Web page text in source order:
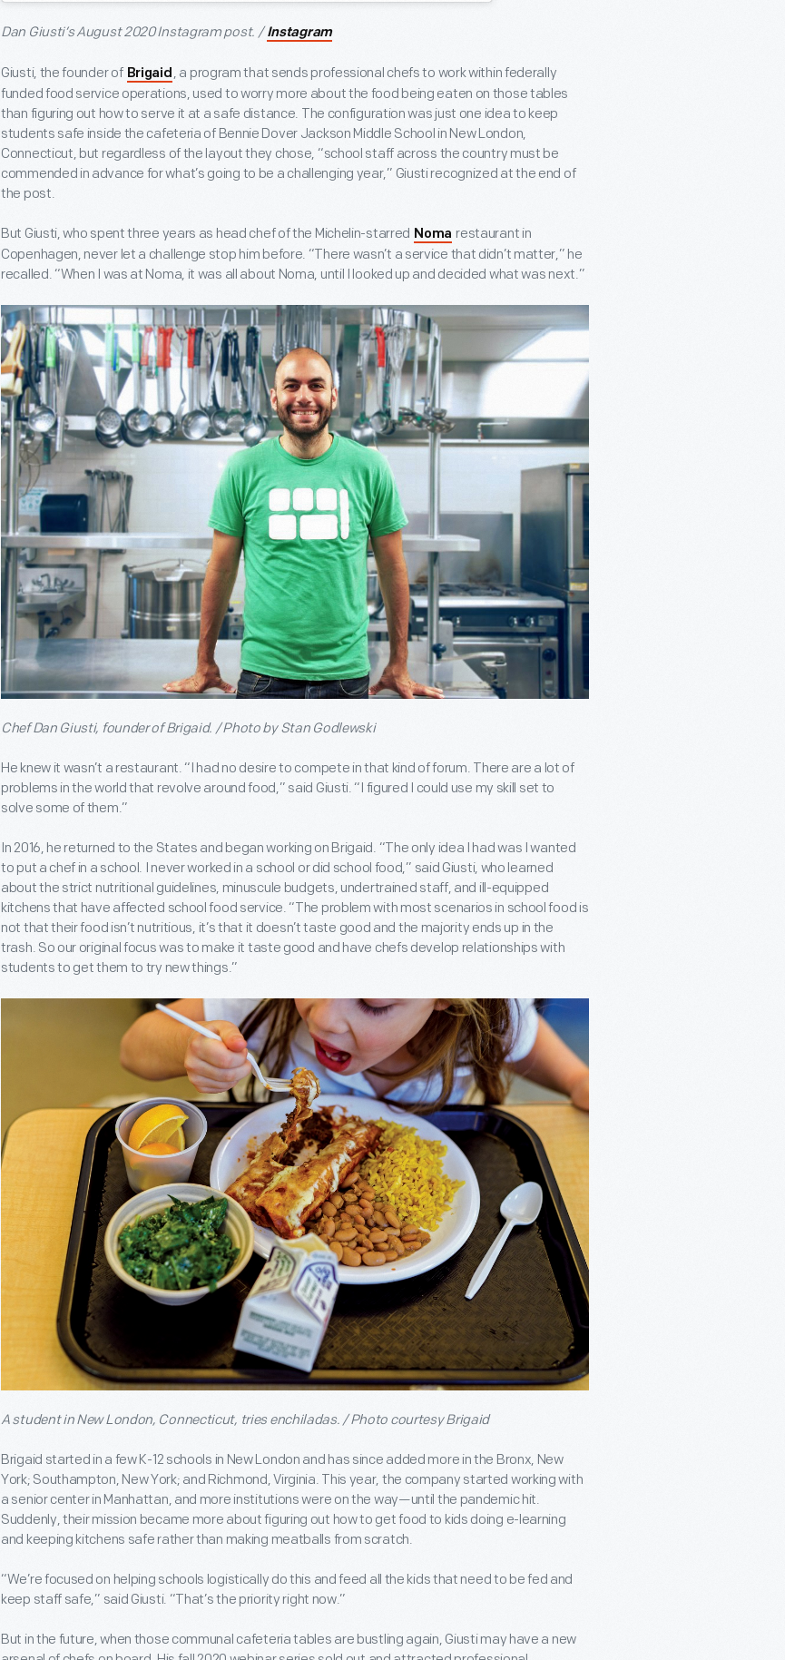
Dan Giusti’s August 2020 Instagram post. /Instagram
Giusti, the founder of Brigaid , a program that sends professional chefs to work within federally
funded food service operations, used to worry more about the food being eaten on those tables
than figuring out how to serve it at a safe distance. The configuration was just one idea to keep
students safe inside the cafeteria of Bennie Dover Jackson Middle School in New London,
Connecticut, but regardless of the layout they chose, “school staff across the country must be
commended in advance for what’s going to be a challenging year,” Giusti recognized at the end of
the post.
But Giusti, who spent three years as head chef of the Michelin-starred Noma restaurant in
Copenhagen, never let a challenge stop him before. “There wasn’t a service that didn’t matter,” he
recalled. “When I was at Noma, it was all about Noma, until I looked up and decided what was next.”
Chef Dan Giusti, founder of Brigaid. / Photo by Stan Godlewski
He knew it wasn’t a restaurant. “I had no desire to compete in that kind of forum. There are a lot of
problems in the world that revolve around food,” said Giusti. “I figured I could use my skill set to
solve some of them.”
In 2016, he returned to the States and began working on Brigaid. “The only idea I had was I wanted
to put a chef in a school. I never worked in a school or did school food,” said Giusti, who learned
about the strict nutritional guidelines, minuscule budgets, undertrained staff, and ill-equipped
kitchens that have affected school food service. “The problem with most scenarios in school food is
not that their food isn’t nutritious, it’s that it doesn’t taste good and the majority ends up in the
trash. So our original focus was to make it taste good and have chefs develop relationships with
students to get them to try new things.”
A student in New London, Connecticut, tries enchiladas. / Photo courtesy Brigaid
Brigaid started in a few K-12 schools in New London and has since added more in the Bronx, New
York; Southampton, New York; and Richmond, Virginia. This year, the company started working with
a senior center in Manhattan, and more institutions were on the way—until the pandemic hit.
Suddenly, their mission became more about figuring out how to get food to kids doing e-learning
and keeping kitchens safe rather than making meatballs from scratch.
“We’re focused on helping schools logistically do this and feed all the kids that need to be fed and
keep staff safe,” said Giusti. “That’s the priority right now.”
But in the future, when those communal cafeteria tables are bustling again, Giusti may have a new